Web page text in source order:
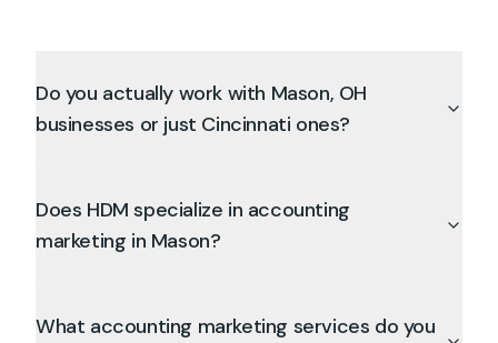
Do you actually work with Mason, OH
businesses or just Cincinnati ones?
Does HDM specialize in accounting
marketing in Mason?
What accounting marketing services do you